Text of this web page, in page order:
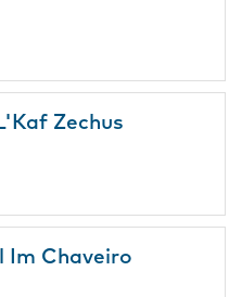
Zechus
Im Chaveiro